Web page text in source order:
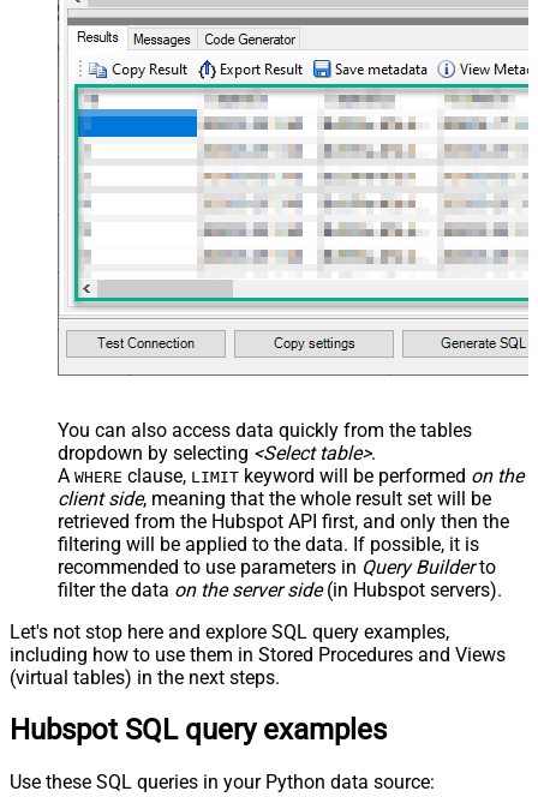
You can also access data quickly from the tables
dropdown by selecting <Select table>.
A WHERE clause, LIMIT keyword will be performed on the
client side, meaning that the whole result set will be
retrieved from the Hubspot API first, and only then the
filtering will be applied to the data. If possible, it is
recommended to use parameters in Query Builderto
filter the data on the server side(in Hubspot servers).
Let's not stop here and explore SQL query examples,
including how to use them in Stored Procedures and Views
(virtual tables) in the next steps.
Hubspot SQL query examples
Use these SQL queries in your Python data source: